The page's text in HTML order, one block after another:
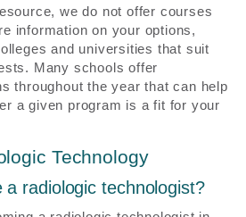
we do not offer courses
information on your options,
and universities that suit
Many schools offer
throughout the year that can help
a given program is a fit for your
Technology
a radiologic technologist?